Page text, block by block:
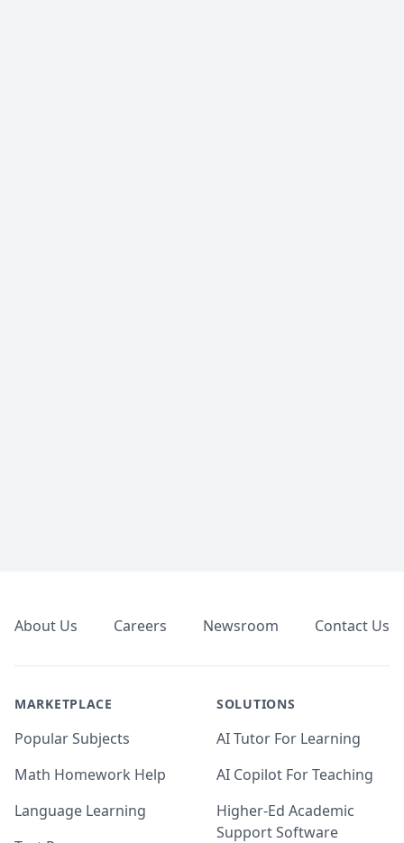
About Us Careers Newsroom Contact Us
MARKETPLACE
Popular Subjects
Math Homework Help
Language Learning
SOLUTIONS
AI Tutor For Learning
AI Copilot For Teaching
Higher-Ed Academic
Support Software